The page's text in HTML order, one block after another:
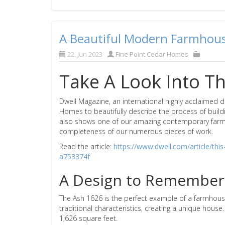
A Beautiful Modern
22. Jun 2023 Fine Point Cedar Homes
Take A Look Into
Dwell Magazine, an international highly
Homes to beautifully describe the process of
also shows one of our amazing contemporary
completeness of our numerous pieces of work.
Read the article: https://www.dwell.com/article/
a753374f
A Design to Remember
The Ash 1626 is the perfect example of a
traditional characteristics, creating a unique
1,626 square feet.